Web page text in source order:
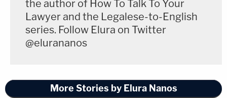
the author of How To Talk To Your
Lawyer and the Legalese-to-English
series. Follow Elura on Twitter
@elurananos
More Stories by Elura Nanos